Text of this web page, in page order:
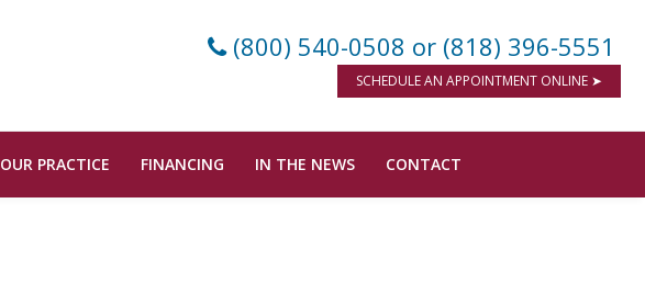
(800) 540-0508 or (818) 396-5551
SCHEDULE AN APPOINTMENT ONLINE ➤
OUR PRACTICE FINANCING IN THE NEWS CONTACT